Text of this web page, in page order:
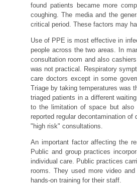
found patients became more
coughing. The media and the
critical period. These factors may
Use of PPE is most effective in
people across the two areas. In
consultation room and also
was not practical. Respiratory
care doctors except in some
Triage by taking temperatures was
triaged patients in a different
to the limitation of space but also
reported regular decontamination
"high risk" consultations.
An important factor affecting the
Public and group practices
individual care. Public practices
rooms. They used more video
hands-on training for their staff.